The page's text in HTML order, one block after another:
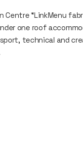
“LinkMenu
one roof
technical and